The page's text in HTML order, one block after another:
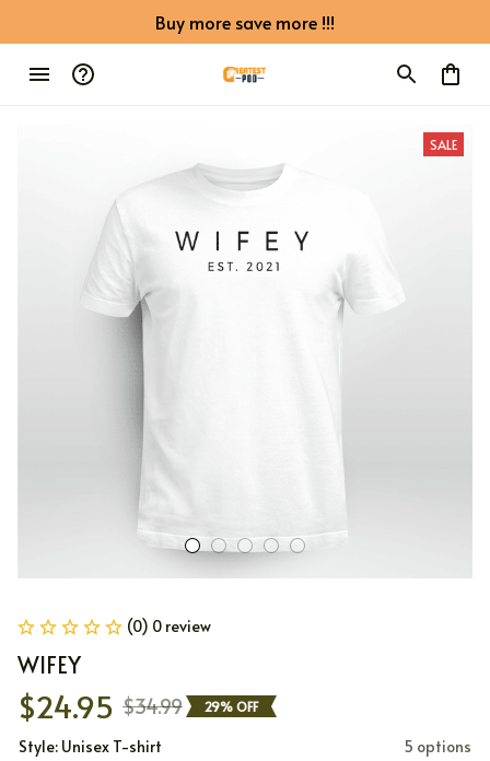
Buy more save more !!!
SALE
(0) 0 review
WIFEY
$24.95 $34.99 29% OFF
Style: Unisex T-shirt 5 options